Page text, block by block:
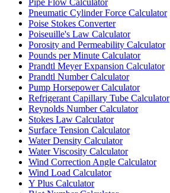
Pneumatic Cylinder Force Calculator
Poise Stokes Converter
Poiseuille's Law Calculator
Porosity and Permeability Calculator
Pounds per Minute Calculator
Prandtl Meyer Expansion Calculator
Prandtl Number Calculator
Pump Horsepower Calculator
Refrigerant Capillary Tube Calculator
Reynolds Number Calculator
Stokes Law Calculator
Surface Tension Calculator
Water Density Calculator
Water Viscosity Calculator
Wind Correction Angle Calculator
Wind Load Calculator
Y Plus Calculator